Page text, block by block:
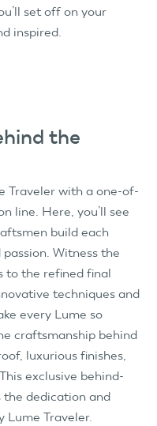
set off on your
inspired.
the
Traveler with a one-of-
line. Here, you’ll see
build each
Witness the
to the refined final
techniques and
every Lume so
craftsmanship behind
luxurious finishes,
exclusive behind-
the dedication and
Lume Traveler.